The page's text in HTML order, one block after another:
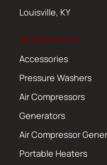
Louisville, KY
OUR PRODUCTS
Accessories
Pressure Washers
Air Compressors
Generators
Air Compressor
Portable Heaters